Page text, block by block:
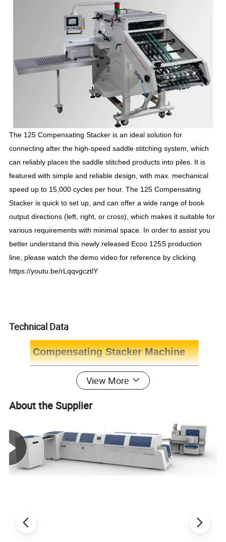
The 125 Compensating Stacker is an ideal solution for
connecting after the high-speed saddle stitching system, which
can reliably places the saddle stitched products into piles. It is
featured with simple and reliable design, with max. mechanical
speed up to 15,000 cycles per hour. The 125 Compensating
Stacker is quick to set up, and can offer a wide range of book
output directions (left, right, or cross), which makes it suitable for
various requirements with minimal space. In order to assist you
better understand this newly released Ecoo 125S production
line, please watch the demo video for reference by clicking
https://youtu.be/rLqqvgcztlY
Technical Data
Compensating Stacker Machine
Ecoo-125S
Max. Stacking height
Max. Mechanical speed 15000 Cycles per hour
In-Feed height 660-1080mm
Output height 876mm
View More
About the Supplier